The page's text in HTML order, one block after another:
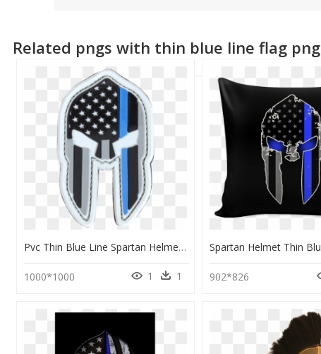
Related pngs with thin blue line flag png
Pvc Thin Blue Line Spartan Helmet Patches - Spartan Helmet Pvc Patch, HD Png Download
1000*1000 1 1 902*826